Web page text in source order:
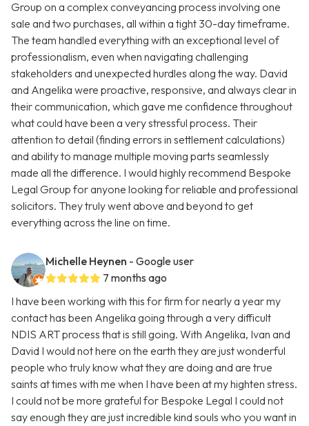
Group on a complex conveyancing process involving one
sale and two purchases, all within a tight 30-day timeframe.
The team handled everything with an exceptional level of
professionalism, even when navigating challenging
stakeholders and unexpected hurdles along the way. David
and Angelika were proactive, responsive, and always clear in
their communication, which gave me confidence throughout
what could have been a very stressful process. Their
attention to detail (finding errors in settlement calculations)
and ability to manage multiple moving parts seamlessly
made all the difference. I would highly recommend Bespoke
Legal Group for anyone looking for reliable and professional
solicitors. They truly went above and beyond to get
everything across the line on time.
Michelle Heynen - Google user
7 months ago
I have been working with this for firm for nearly a year my
contact has been Angelika going through a very difficult
NDIS ART process that is still going. With Angelika, Ivan and
David I would not here on the earth they are just wonderful
people who truly know what they are doing and are true
saints at times with me when I have been at my highten stress.
I could not be more grateful for Bespoke Legal I could not
say enough they are just incredible kind souls who you want in